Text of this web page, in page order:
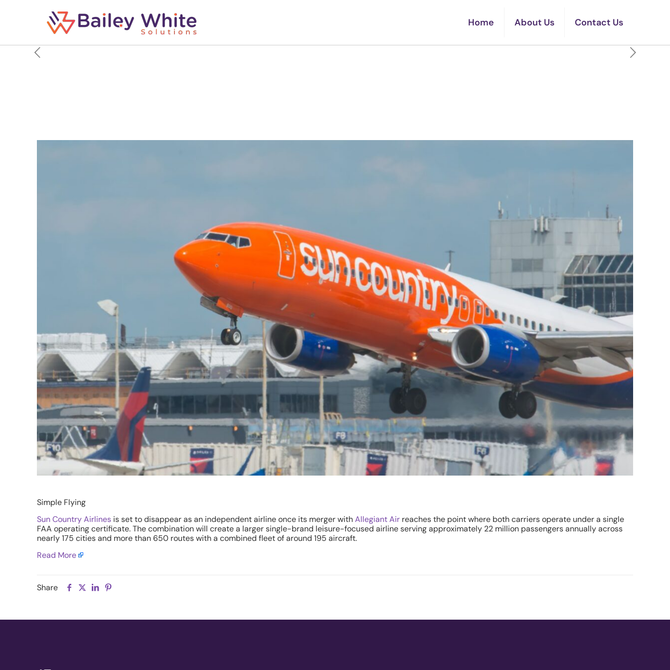
Home About Us Contact Us
Simple Flying
Sun Country Airlines is set to disappear as an independent airline once its merger withAllegiant Air reaches the point where both carriers operate under a single
FAA operating certificate. The combination will create a larger single-brand leisure-focused airline serving approximately 22 million passengers annually across
nearly 175 cities and more than 650 routes with a combined fleet of around 195 aircraft.
Read More
Share